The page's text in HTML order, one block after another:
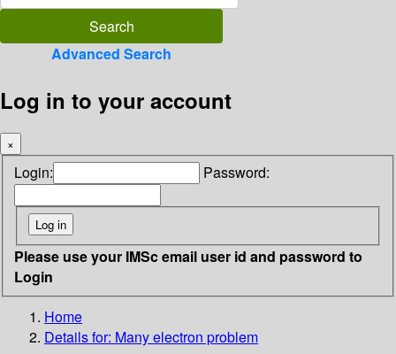
Advanced Search
Log in to your account
×
Login: Password:
Please use your IMSc email user id and password to
Login
Home
Details for: Many electron problem